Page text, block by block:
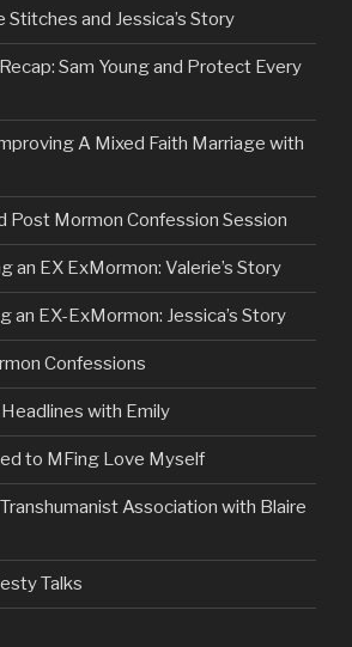
and Jessica’s Story
Sam Young and Protect Every
A Mixed Faith Marriage with
Post Mormon Confession Session
an EX ExMormon: Valerie’s Story
an EX-ExMormon: Jessica’s Story
Confessions
with Emily
to MFing Love Myself
Association with Blaire
Talks